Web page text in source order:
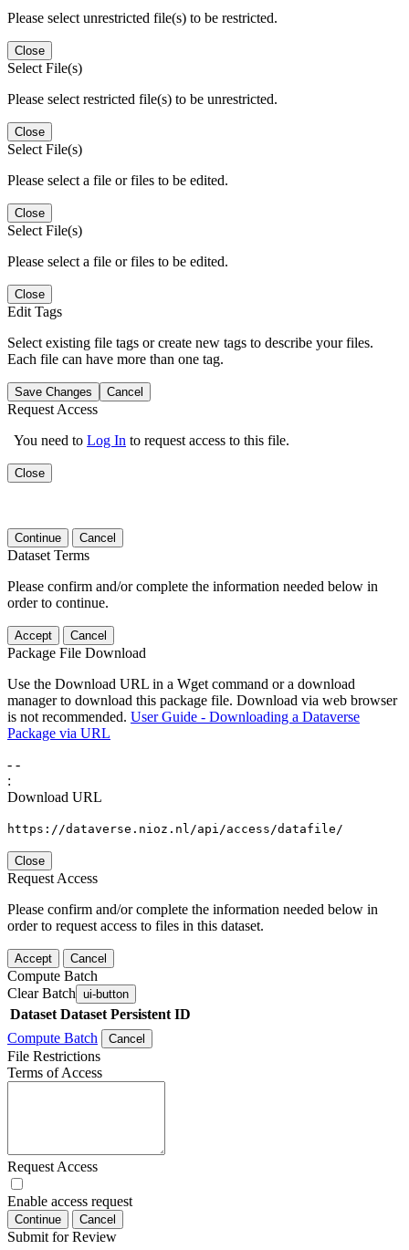
Please select unrestricted file(s) to be restricted.
Close
Select File(s)
Please select restricted file(s) to be unrestricted.
Close
Select File(s)
Please select a file or files to be edited.
Close
Select File(s)
Please select a file or files to be edited.
Close
Edit Tags
Select existing file tags or create new tags to describe your files.
Each file can have more than one tag.
Save Changes Cancel
Request Access
You need to Log In to request access to this file.
Close
Continue Cancel
Dataset Terms
Please confirm and/or complete the information needed below in
order to continue.
Accept Cancel
Package File Download
Use the Download URL in a Wget command or a download
manager to download this package file. Download via web browser
is not recommended. User Guide - Downloading a Dataverse
Package via URL
- -
:
Download URL
https://dataverse.nioz.nl/api/access/datafile/
Close
Request Access
Please confirm and/or complete the information needed below in
order to request access to files in this dataset.
Accept Cancel
Compute Batch
Clear Batch ui-button
Dataset Dataset Persistent ID
Compute Batch
Cancel
File Restrictions
Terms of Access
Request Access
Enable access request
Continue Cancel
Submit for Review